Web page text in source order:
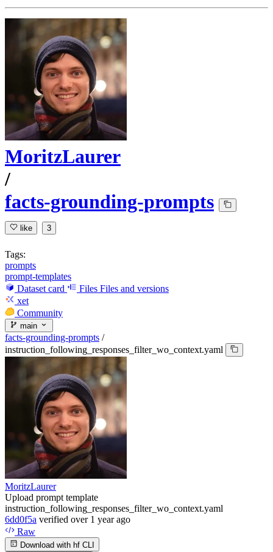
MoritzLaurer
/
facts-grounding-prompts
like 3
Tags:
prompts
prompt-templates
Dataset card
Files Files and versions
xet
Community
main
facts-grounding-prompts /
instruction_following_responses_filter_wo_context.yaml
MoritzLaurer
Upload prompt template
instruction_following_responses_filter_wo_context.yaml
6dd0f5a verified over 1 year ago
Raw
Download with hf CLI